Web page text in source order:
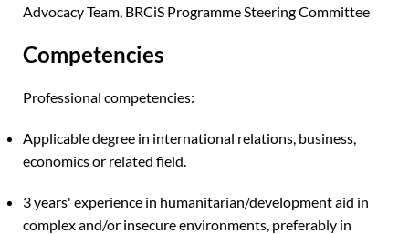
Advocacy Team, BRCiS Programme Steering Committee
Competencies
Professional competencies:
Applicable degree in international relations, business,
economics or related field.
3 years' experience in humanitarian/development aid in
complex and/or insecure environments, preferably in